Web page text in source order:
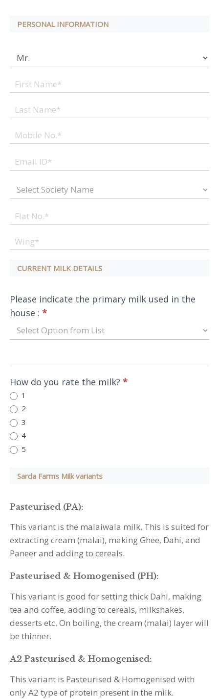
PERSONAL INFORMATION
CURRENT MILK DETAILS
Please indicate the primary milk used in the
house : *
primary
milk
used
in
the
house
:
How do you rate the milk? *
1
2
3
4
5
Sarda Farms Milk variants
Pasteurised (PA):
This variant is the malaiwala milk. This is suited for
extracting cream (malai), making Ghee, Dahi, and
Paneer and adding to cereals.
Pasteurised & Homogenised (PH):
This variant is good for setting thick Dahi, making
tea and coffee, adding to cereals, milkshakes,
desserts etc. On boiling, the cream (malai) layer will
be thinner.
A2 Pasteurised & Homogenised:
This variant is Pasteurised & Homogenised with
only A2 type of protein present in the milk.